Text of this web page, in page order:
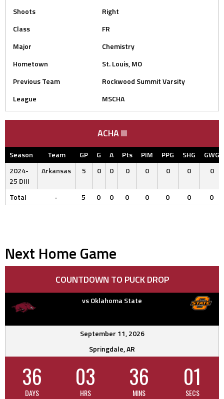
Shoots
Right
Class
FR
Major
Chemistry
Hometown
St. Louis, MO
Previous Team
Rockwood Summit Varsity
League
MSCHA
ACHA III
Season Team GP G A Pts PIM PPG SHG
GWG
2024-
25 DIII
Arkansas 5 0 0 0 0 0 0 0
Total - 5 0 0 0 0 0 0 0
Next Home Game
COUNTDOWN TO PUCK DROP
vs Oklahoma State
September 11, 2026
Springdale, AR
36
DAYS
03
HRS
36
MINS
01
SECS